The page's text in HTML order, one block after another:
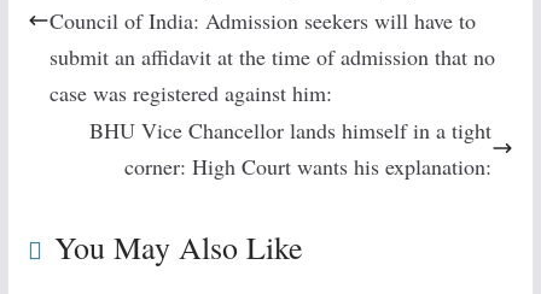
Council of India: Admission seekers will have to
submit an affidavit at the time of admission that no
case was registered against him:
BHU Vice Chancellor lands himself in a tight
corner: High Court wants his explanation:
You May Also Like